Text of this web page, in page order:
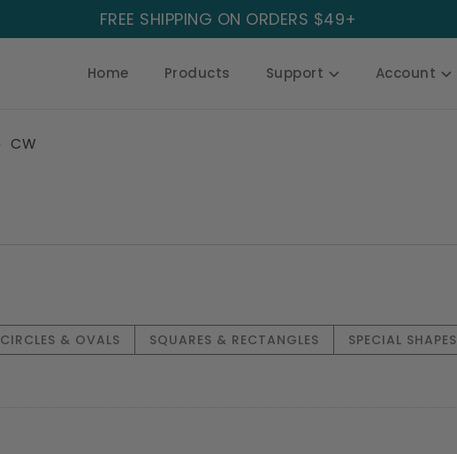
FREE SHIPPING ON ORDERS $49+
Home Products Support Account
CW
CIRCLES & OVALS SQUARES & RECTANGLES SPECIAL SHAPES